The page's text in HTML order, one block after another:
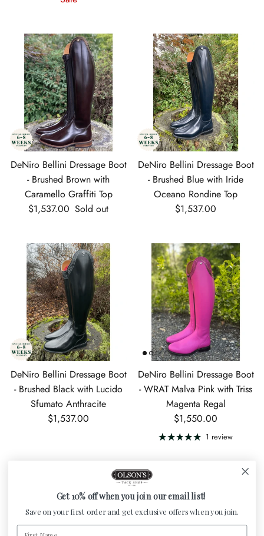
DeNiro Bellini Dressage Boot
- Brushed Brown with
Caramello Graffiti Top
Regular price
$1,537.00 Sold out
DeNiro Bellini Dressage Boot
- Brushed Blue with Iride
Oceano Rondine Top
Regular price
$1,537.00
DeNiro Bellini Dressage Boot
- Brushed Black with Lucido
Sfumato Anthracite
Regular price
$1,537.00
DeNiro Bellini Dressage Boot
- WRAT Malva Pink with Triss
Magenta Regal
Regular price
$1,550.00
1 review
Get 10% off when you join our email list!
Save on your first order and get exclusive offers when you join.
First Name